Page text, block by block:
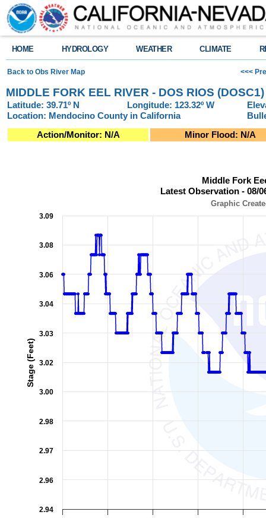
HOME HYDROLOGY WEATHER CLIMATE
Back to Obs River Map <<<
MIDDLE FORK EEL RIVER - DOS RIOS (DOSC1)
Latitude: 39.71º N Longitude: 123.32º W
Location: Mendocino County in California
Action/Monitor: N/A
Minor Flood: N/A
Graphic Created: 08/06/2026 at 7:30 PM PDT
View as data table, Middle Fork Eeel River - Dos Rios (DOSC1)Latest
The chart has 1 X axis displaying Observation Time (Pacific Local
Stage (Feet)
Middle Fork
Latest Observation - 08/
Graphic
2.94
2.96
2.97
2.98
3.00
3.02
3.03
3.04
3.06
3.08
3.09